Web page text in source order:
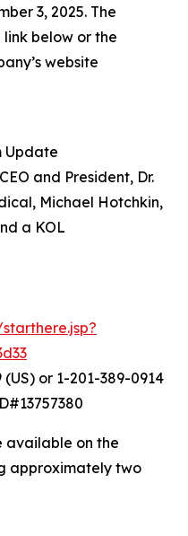
3, 2025. The
below or the
website
Update
and President, Dr.
Michael Hotchkin,
a KOL
or 1-201-389-0914
available on the
approximately two